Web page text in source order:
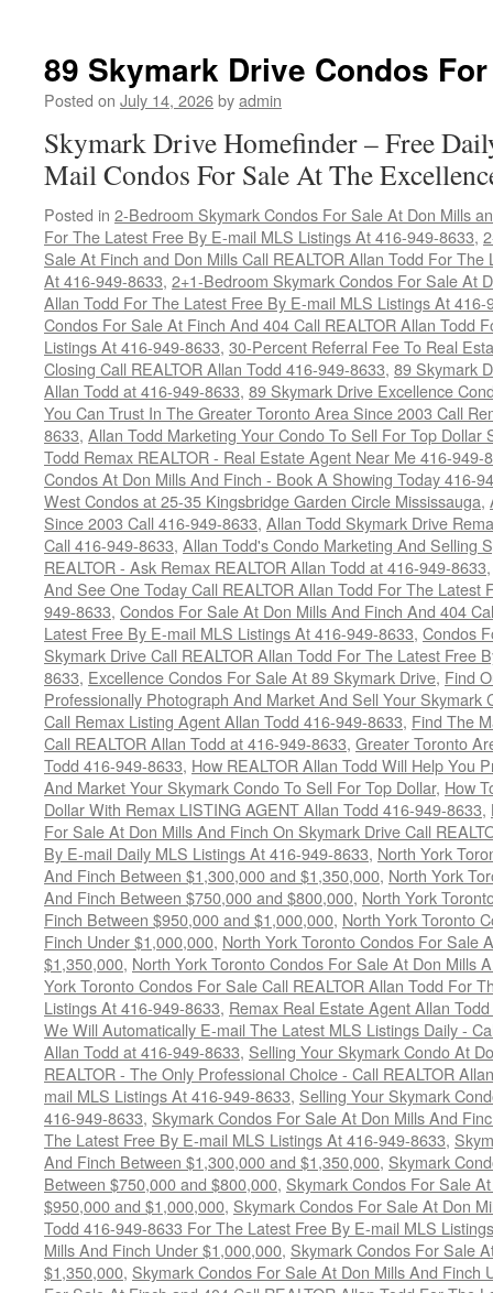
89 Skymark Drive Condos
Posted on July 14, 2026byadmin
Skymark Drive Homefinder – Free
Mail Condos For Sale At The
Posted in 2-Bedroom Skymark Condos For Sale At Don Mills
For The Latest Free By E-mail MLS Listings At 416-949-8633,
Sale At Finch and Don Mills Call REALTOR Allan Todd For
At 416-949-8633, 2+1-Bedroom Skymark Condos For Sale At
Allan Todd For The Latest Free By E-mail MLS Listings At 416-
Condos For Sale At Finch And 404 Call REALTOR Allan Todd
Listings At 416-949-8633, 30-Percent Referral Fee To Real
Closing Call REALTOR Allan Todd 416-949-8633, 89 Skymark
Allan Todd at 416-949-8633, 89 Skymark Drive Excellence
You Can Trust In The Greater Toronto Area Since 2003 Call
8633, Allan Todd Marketing Your Condo To Sell For Top Dollar
Todd Remax REALTOR - Real Estate Agent Near Me 416-949-
Condos At Don Mills And Finch - Book A Showing Today 416-
West Condos at 25-35 Kingsbridge Garden Circle Mississauga,
Since 2003 Call 416-949-8633, Allan Todd Skymark Drive
Call 416-949-8633, Allan Todd's Condo Marketing And Selling
REALTOR - Ask Remax REALTOR Allan Todd at 416-949-8633
And See One Today Call REALTOR Allan Todd For The Latest
949-8633, Condos For Sale At Don Mills And Finch And 404
Latest Free By E-mail MLS Listings At 416-949-8633, Condos
Skymark Drive Call REALTOR Allan Todd For The Latest Free
8633, Excellence Condos For Sale At 89 Skymark Drive, Find
Professionally Photograph And Market And Sell Your Skymark
Call Remax Listing Agent Allan Todd 416-949-8633, Find The
Call REALTOR Allan Todd at 416-949-8633, Greater Toronto
Todd 416-949-8633, How REALTOR Allan Todd Will Help You
And Market Your Skymark Condo To Sell For Top Dollar, How
Dollar With Remax LISTING AGENT Allan Todd 416-949-8633,
For Sale At Don Mills And Finch On Skymark Drive Call
By E-mail Daily MLS Listings At 416-949-8633, North York
And Finch Between $1,300,000 and $1,350,000, North York
And Finch Between $750,000 and $800,000, North York
Finch Between $950,000 and $1,000,000, North York Toronto
Finch Under $1,000,000, North York Toronto Condos For Sale
$1,350,000, North York Toronto Condos For Sale At Don Mills
York Toronto Condos For Sale Call REALTOR Allan Todd For
Listings At 416-949-8633, Remax Real Estate Agent Allan
We Will Automatically E-mail The Latest MLS Listings Daily -
Allan Todd at 416-949-8633, Selling Your Skymark Condo At
REALTOR - The Only Professional Choice - Call REALTOR
mail MLS Listings At 416-949-8633, Selling Your Skymark
416-949-8633, Skymark Condos For Sale At Don Mills And
The Latest Free By E-mail MLS Listings At 416-949-8633,
And Finch Between $1,300,000 and $1,350,000, Skymark
Between $750,000 and $800,000, Skymark Condos For Sale
$950,000 and $1,000,000, Skymark Condos For Sale At Don
Todd 416-949-8633 For The Latest Free By E-mail MLS Listings
Mills And Finch Under $1,000,000, Skymark Condos For Sale
$1,350,000, Skymark Condos For Sale At Don Mills And Finch